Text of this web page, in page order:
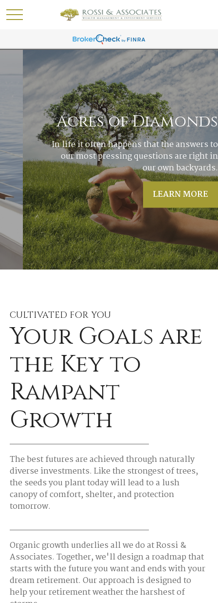
Acres of Diamonds
In life it often happens that the answers to
our most pressing questions are right in
our own backyards.
LEARN MORE
CULTIVATED FOR YOU
Your Goals are
the Key to
Rampant
Growth
The best futures are achieved through naturally
diverse investments. Like the strongest of trees,
the seeds you plant today will lead to a lush
canopy of comfort, shelter, and protection
tomorrow.
Organic growth underlies all we do at Rossi &
Associates. Together, we'll design a roadmap that
starts with the future you want and ends with your
dream retirement. Our approach is designed to
help your retirement weather the harshest of